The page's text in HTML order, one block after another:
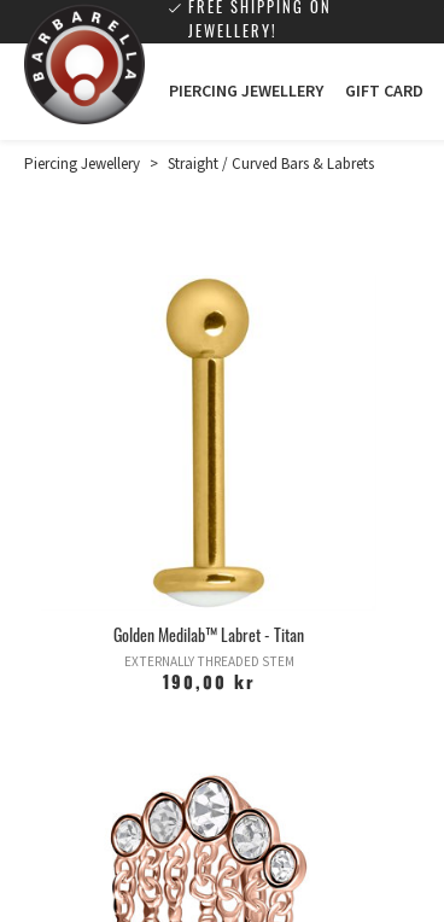
FREE SHIPPING ON
JEWELLERY!
PIERCING JEWELLERY GIFT CARD
Piercing Jewellery > Straight / Curved Bars & Labrets
Golden Medilab™ Labret - Titan
EXTERNALLY THREADED STEM
190,00 kr